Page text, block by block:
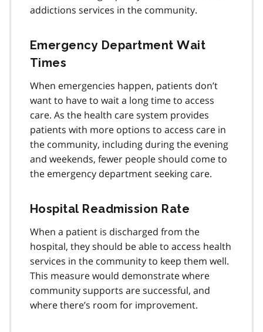
addictions services in the community.
Emergency Department Wait
Times
When emergencies happen, patients don’t
want to have to wait a long time to access
care. As the health care system provides
patients with more options to access care in
the community, including during the evening
and weekends, fewer people should come to
the emergency department seeking care.
Hospital Readmission Rate
When a patient is discharged from the
hospital, they should be able to access health
services in the community to keep them well.
This measure would demonstrate where
community supports are successful, and
where there’s room for improvement.